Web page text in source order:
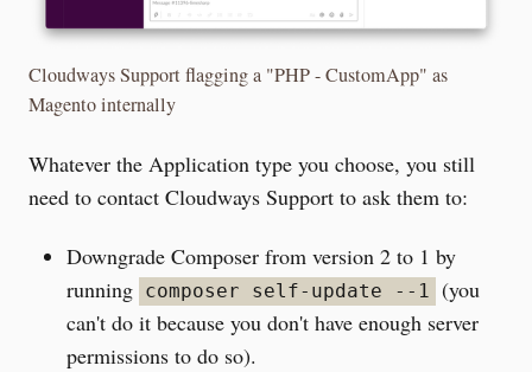
Cloudways Support flagging a "PHP - CustomApp" as
Magento internally
Whatever the Application type you choose, you still
need to contact Cloudways Support to ask them to:
Downgrade Composer from version 2 to 1 by
running composer self-update --1 (you
can't do it because you don't have enough server
permissions to do so).